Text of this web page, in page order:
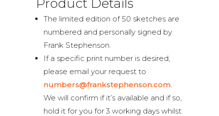
Product Details
The limited edition of 50 sketches are
numbered and personally signed by
Frank Stephenson.
If a specific print number is desired,
please email your request to
numbers@frankstephenson.com.
We will confirm if it’s available and if so,
hold it for you for 3 working days whilst